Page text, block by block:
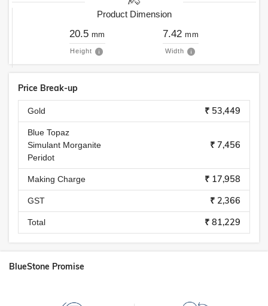
Product Dimension
20.5 mm
Height
7.42 mm
Width
Price Break-up
Gold ₹ 53,449
Blue Topaz
Simulant Morganite
Peridot
₹ 7,456
Making Charge ₹ 17,958
GST ₹ 2,366
Total ₹ 81,229
BlueStone Promise